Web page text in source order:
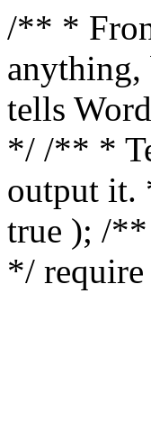
/** *
anything,
tells
*/ /** *
output it.
true ); /**
*/